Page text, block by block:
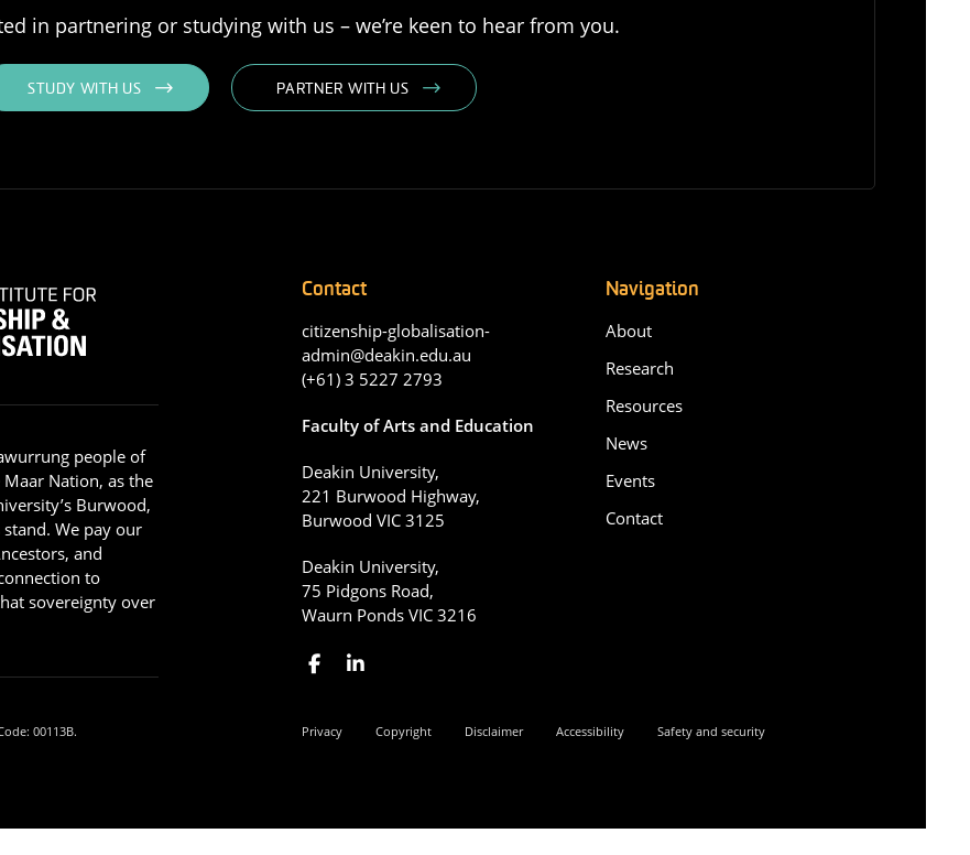
in partnering or studying with us – we’re keen to hear from you.
STUDY WITH US PARTNER WITH US
people of
Nation, as the
Burwood,
We pay our
and
to
sovereignty over
Contact
citizenship-globalisation-
admin@deakin.edu.au
(+61) 3 5227 2793
Faculty of Arts and Education
Deakin University,
221 Burwood Highway,
Burwood VIC 3125
Deakin University,
75 Pidgons Road,
Waurn Ponds VIC 3216
Navigation
About
Research
Resources
News
Events
Contact
Privacy Copyright Disclaimer Accessibility Safety and security
00113B.